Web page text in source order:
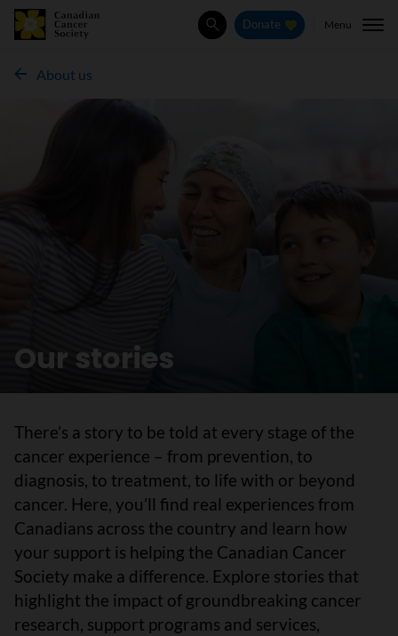
SearchDonate Menu
About us
Our stories
There’s a story to be told at every stage of the
cancer experience – from prevention, to
diagnosis, to treatment, to life with or beyond
cancer. Here, you’ll find real experiences from
Canadians across the country and learn how
your support is helping the Canadian Cancer
Society make a difference. Explore stories that
highlight the impact of groundbreaking cancer
research, support programs and services,